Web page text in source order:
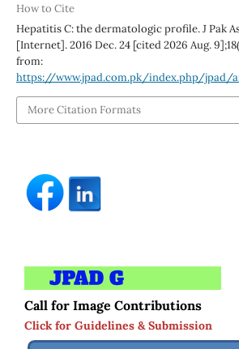
How to Cite
Hepatitis C: the dermatologic profile. J Pak
[Internet]. 2016 Dec. 24 [cited 2026 Aug.
from:
https://www.jpad.com.pk/index.php/
More Citation Formats
Call for Image Contributions
Click for Guidelines & Submission